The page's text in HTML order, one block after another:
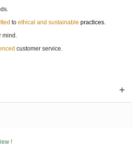
to ethical and sustainable practices.
customer service
!